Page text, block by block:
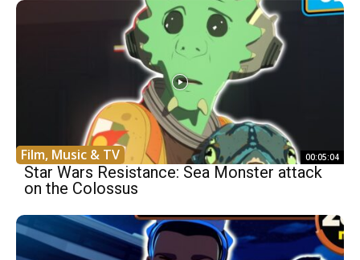
Film, Music & TV 00:05:04
Star Wars Resistance: Sea Monster attack
on the Colossus